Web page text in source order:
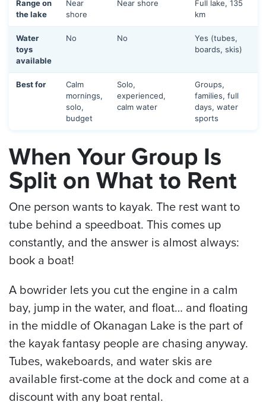
Range on
the lake
Near
shore
Near shore
Full lake, 135
km
Water
toys
available
No No
Yes (tubes,
boards, skis)
Best for
Calm
mornings,
solo,
budget
Solo,
experienced,
calm water
Groups,
families, full
days, water
sports
When Your Group Is
Split on What to Rent
One person wants to kayak. The rest want to
tube behind a speedboat. This comes up
constantly, and the answer is almost always:
book a boat!
A bowrider lets you cut the engine in a calm
bay, jump in the water, and float… and floating
in the middle of Okanagan Lake is the part of
the kayak fantasy people are chasing anyway.
Tubes, wakeboards, and water skis are
available first-come at the dock and come at a
discount with any boat rental.